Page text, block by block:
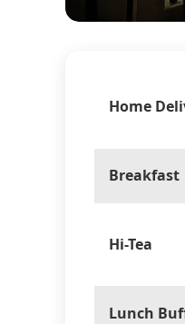
Home
Breakfast
Hi-Tea
Lunch